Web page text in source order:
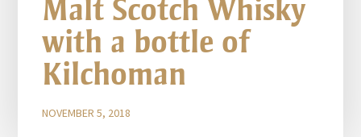
Malt Scotch Whisky
with a bottle of
Kilchoman
NOVEMBER 5, 2018